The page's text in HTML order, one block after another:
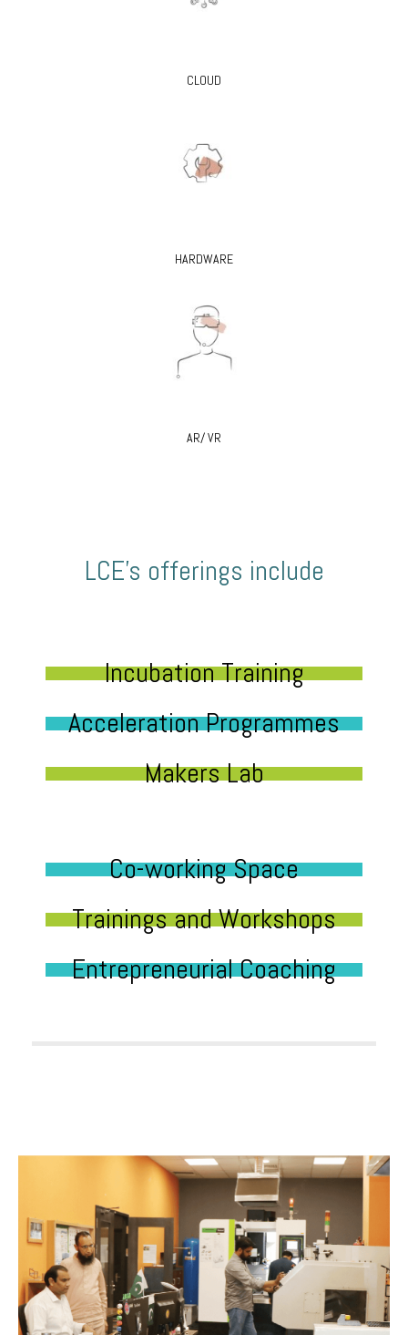
CLOUD
HARDWARE
AR/ VR
LCE’s offerings include
Incubation Training
Acceleration Programmes
Makers Lab
Co-working Space
Trainings and Workshops
Entrepreneurial Coaching